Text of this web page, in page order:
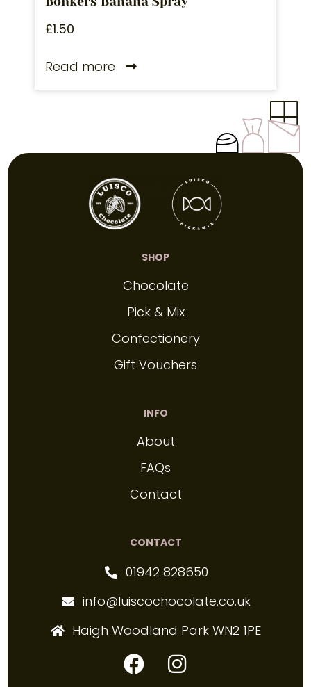
£1.50
Read more
SHOP
Chocolate
Pick & Mix
Confectionery
Gift Vouchers
INFO
About
FAQs
Contact
CONTACT
01942 828650
info@luiscochocolate.co.uk
Haigh Woodland Park WN2 1PE